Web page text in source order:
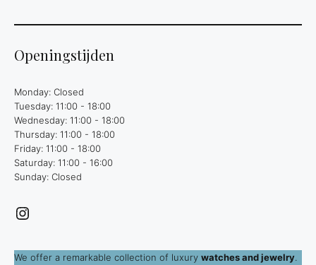
Openingstijden
Monday: Closed
Tuesday: 11:00 - 18:00
Wednesday: 11:00 - 18:00
Thursday: 11:00 - 18:00
Friday: 11:00 - 18:00
Saturday: 11:00 - 16:00
Sunday: Closed
Instagram
We offer a remarkable collection of luxury watches and jewelry